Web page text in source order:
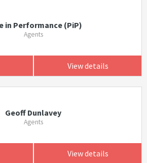
in Performance (PiP)
Agents
View details
Geoff Dunlavey
Agents
View details